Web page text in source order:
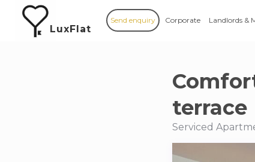
LuxFlat
Send enquiry Corporate Landlords &
terrace
Serviced